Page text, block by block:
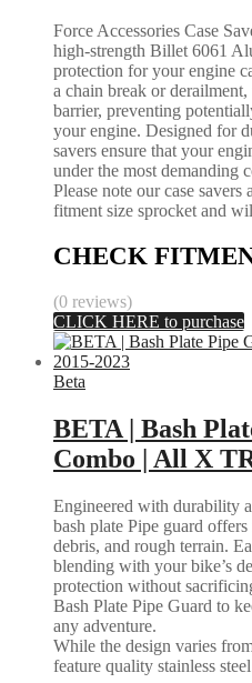
Force Accessories Case
high-strength Billet 6061
protection for your engine
a chain break or derailment,
barrier, preventing
your engine. Designed for
savers ensure that your
under the most demanding
Please note our case
fitment size sprocket and
CHECK
(0 reviews)
CLICK HERE to purchase
Beta
BETA | Bash
Combo | All X
Engineered with durability
bash plate Pipe guard
debris, and rough terrain.
blending with your bike’s
protection without
Bash Plate Pipe Guard to
any adventure.
While the design varies
feature quality stainless